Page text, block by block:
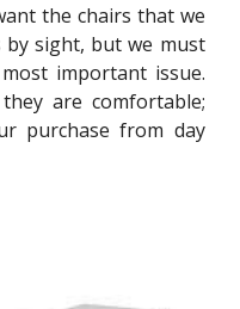
the chairs that we
sight, but we must
important issue.
are comfortable;
purchase from day